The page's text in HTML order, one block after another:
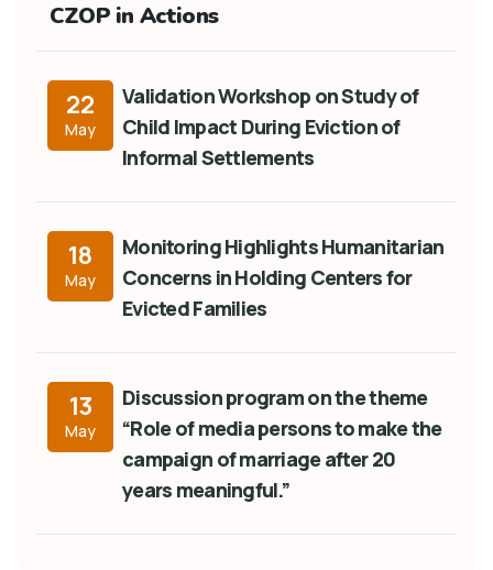
CZOP in Actions
22
May
Validation Workshop on Study of
Child Impact During Eviction of
Informal Settlements
18
May
Monitoring Highlights Humanitarian
Concerns in Holding Centers for
Evicted Families
13
May
Discussion program on the theme
“Role of media persons to make the
campaign of marriage after 20
years meaningful.”